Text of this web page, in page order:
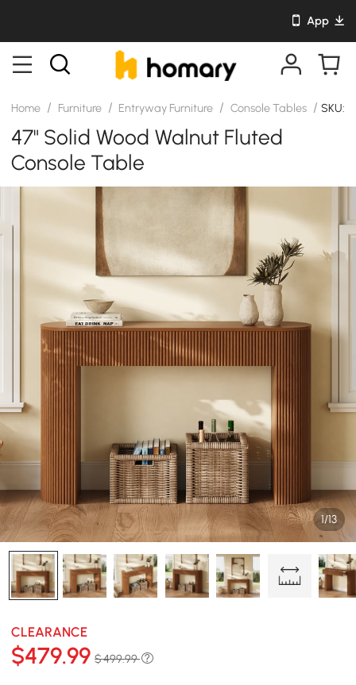
App
Home / Furniture / Entryway Furniture / Console Tables / SKU:
47" Solid Wood Walnut Fluted
Console Table
1/13
CLEARANCE
$479.99 $ 499.99